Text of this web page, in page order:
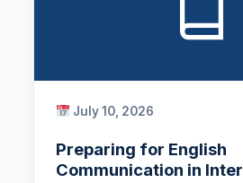
July 10, 2026
Preparing for English
Communication in